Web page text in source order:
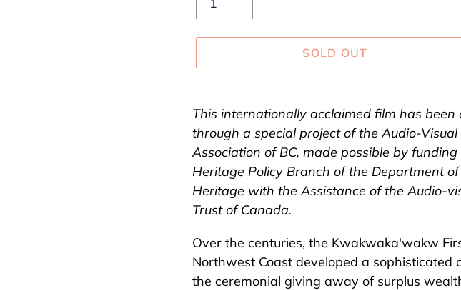
SOLD OUT
product
to
your
cart
This internationally acclaimed film has
through a special project of the Audio-
Association of BC, made possible by
Heritage Policy Branch of the Department
Heritage with the Assistance of the Audio-
Trust of Canada.
Over the centuries, the Kwakwaka'wakw
Northwest Coast developed a sophisticated
the ceremonial giving away of surplus